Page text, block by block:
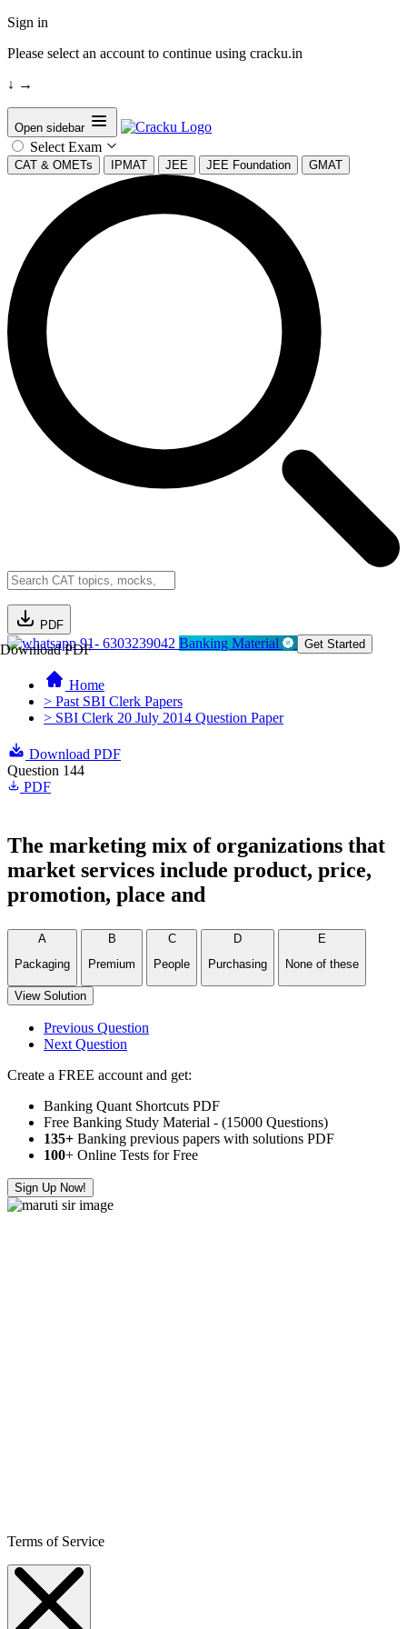
Sign in
Please select an account to continue using cracku.in
↓ →
Open sidebar
Select Exam
CAT & OMETs IPMAT JEE JEE Foundation GMAT
PDF
Download PDF91- 6303239042 Banking Material Get Started
Home
> Past SBI Clerk Papers
> SBI Clerk 20 July 2014 Question Paper
Download PDF
Question 144
PDF
The marketing mix of organizations that
market services include product, price,
promotion, place and
A
Packaging
B
Premium
C
People
D
Purchasing
E
None of these
View Solution
Previous Question
Next Question
Create a FREE account and get:
Banking Quant Shortcuts PDF
Free Banking Study Material - (15000 Questions)
135+ Banking previous papers with solutions PDF
100+ Online Tests for Free
Sign Up Now!
Terms of Service